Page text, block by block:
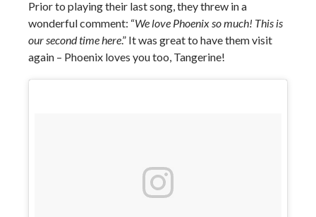
Prior to playing their last song, they threw in a
wonderful comment: “We love Phoenix so much! This is
our second time here.” It was great to have them visit
again – Phoenix loves you too, Tangerine!